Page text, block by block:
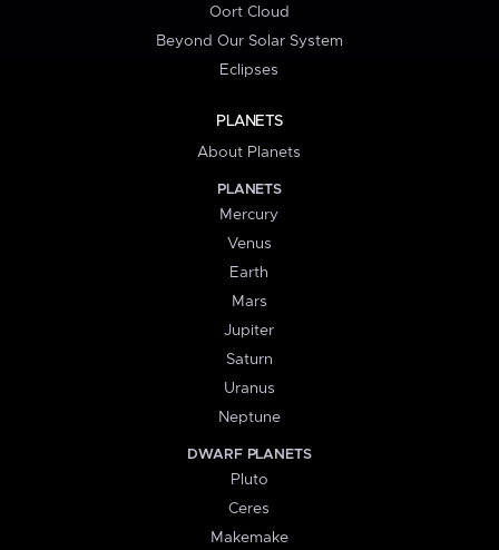
Oort Cloud
Beyond Our Solar System
Eclipses
PLANETS
About Planets
PLANETS
Mercury
Venus
Earth
Mars
Jupiter
Saturn
Uranus
Neptune
DWARF PLANETS
Pluto
Ceres
Makemake